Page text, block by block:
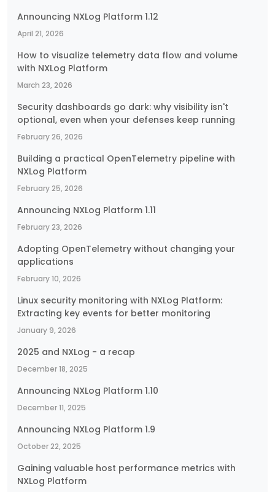
Announcing NXLog Platform 1.12
April 21, 2026
How to visualize telemetry data flow and volume
with NXLog Platform
March 23, 2026
Security dashboards go dark: why visibility isn't
optional, even when your defenses keep running
February 26, 2026
Building a practical OpenTelemetry pipeline with
NXLog Platform
February 25, 2026
Announcing NXLog Platform 1.11
February 23, 2026
Adopting OpenTelemetry without changing your
applications
February 10, 2026
Linux security monitoring with NXLog Platform:
Extracting key events for better monitoring
January 9, 2026
2025 and NXLog - a recap
December 18, 2025
Announcing NXLog Platform 1.10
December 11, 2025
Announcing NXLog Platform 1.9
October 22, 2025
Gaining valuable host performance metrics with
NXLog Platform